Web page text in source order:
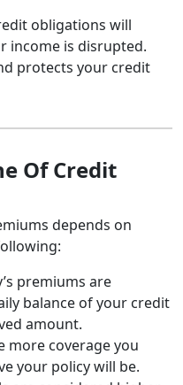
obligations will
income is disrupted.
protects your credit
Of Credit
depends on
premiums are
balance of your credit
amount.
more coverage you
your policy will be.